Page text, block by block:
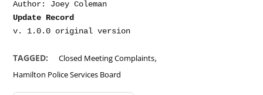
Update Record
TAGGED: Closed Meeting Complaints,
Hamilton Police Services Board